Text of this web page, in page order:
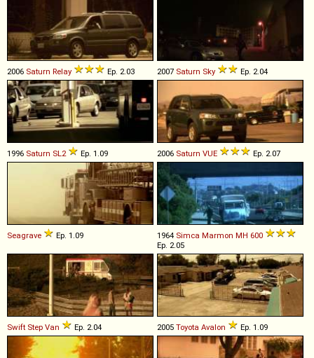
2006 Saturn Relay Ep. 2.03 2007 Saturn Sky Ep. 2.04
1996 Saturn SL2 Ep. 1.09 2006 Saturn VUE Ep. 2.07
Seagrave Ep. 1.09 1964 Simca Marmon MH 600
Ep. 2.05
Swift Step Van Ep. 2.04 2005 Toyota Avalon Ep. 1.09